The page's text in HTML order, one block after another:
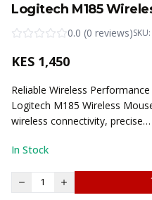
Logitech M185
0.0 (0 reviews)SKU:
KES 1,450
Reliable Wireless
Logitech M185 Wireless
wireless connectivity, precise…
In Stock
1